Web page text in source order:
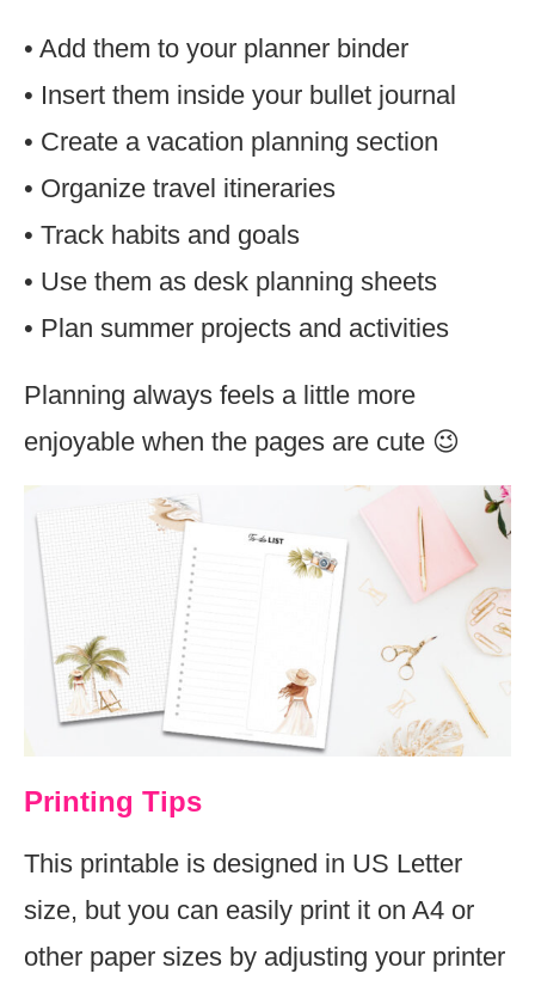
• Add them to your planner binder
• Insert them inside your bullet journal
• Create a vacation planning section
• Organize travel itineraries
• Track habits and goals
• Use them as desk planning sheets
• Plan summer projects and activities
Planning always feels a little more
enjoyable when the pages are cute 😉
Printing Tips
This printable is designed in US Letter
size, but you can easily print it on A4 or
other paper sizes by adjusting your printer